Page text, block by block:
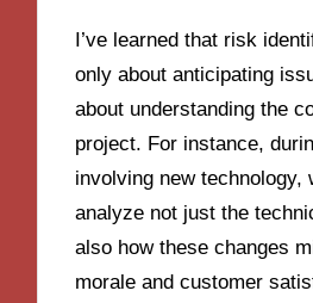
I’ve learned that risk
only about anticipating
about understanding the
project. For instance,
involving new technology,
analyze not just the
also how these changes
morale and customer